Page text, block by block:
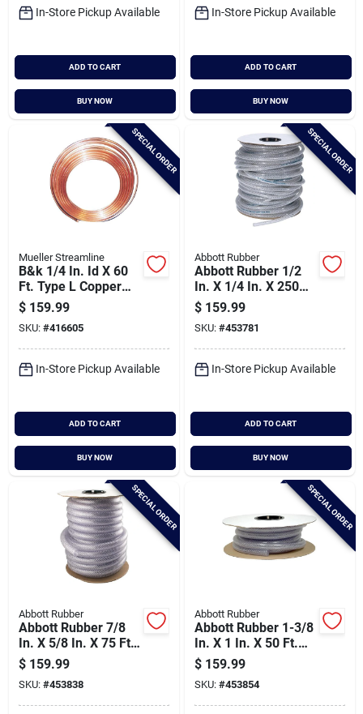
In-Store Pickup Available
ADD TO CART
BUY NOW
In-Store Pickup Available
ADD TO CART
BUY NOW
SPECIAL ORDER
Mueller Streamline
B&k 1/4 In. Id X 60
Ft. Type L Copper
Tubing
$ 159.99
SKU: #416605
In-Store Pickup Available
ADD TO CART
BUY NOW
SPECIAL ORDER
Abbott Rubber
Abbott Rubber 1/2
In. X 1/4 In. X 250
Ft. Clear T12
Braided Pvc Tubing
$ 159.99
SKU: #453781
In-Store Pickup Available
ADD TO CART
BUY NOW
SPECIAL ORDER
Abbott Rubber
Abbott Rubber 7/8
In. X 5/8 In. X 75 Ft.
Clear T12 Braided
Pvc Tubing
$ 159.99
SKU: #453838
SPECIAL ORDER
Abbott Rubber
Abbott Rubber 1-3/8
In. X 1 In. X 50 Ft.
Clear T12 Braided
Pvc Tubing
$ 159.99
SKU: #453854